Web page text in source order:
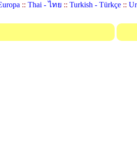
:: Thai - ไทย :: Turkish - Türkçe::